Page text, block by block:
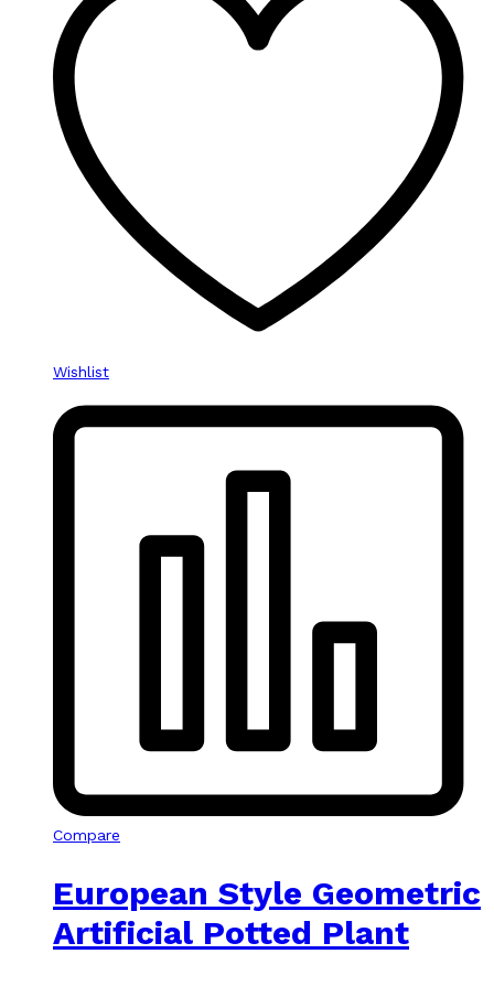
Wishlist
Compare
European Style Geometric
Artificial Potted Plant